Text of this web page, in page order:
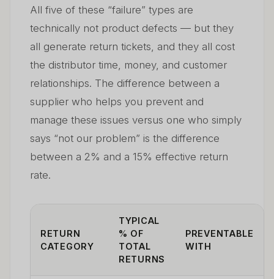
All five of these “failure” types are
technically not product defects — but they
all generate return tickets, and they all cost
the distributor time, money, and customer
relationships. The difference between a
supplier who helps you prevent and
manage these issues versus one who simply
says “not our problem” is the difference
between a 2% and a 15% effective return
rate.
RETURN
CATEGORY
TYPICAL
% OF
TOTAL
RETURNS
PREVENTABLE
WITH